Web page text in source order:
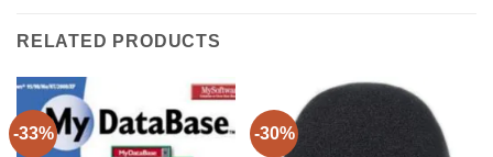
RELATED PRODUCTS
-33% -30%